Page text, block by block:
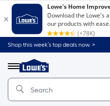
Shop this week’s top deals now. >
Menu
Link
to
Home
Home
Page